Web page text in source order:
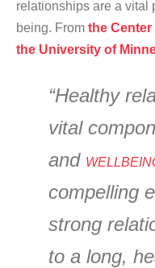
relationships are a vital
being. From the
the University of
“Healthy
vital
and
compelling
strong
to a long,